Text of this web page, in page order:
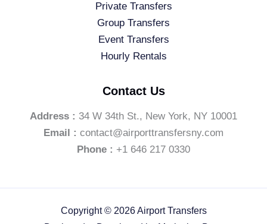
Private Transfers
Group Transfers
Event Transfers
Hourly Rentals
Contact Us
Address : 34 W 34th St., New York, NY 10001
Email : contact@airporttransfersny.com
Phone : +1 646 217 0330
Copyright © 2026 Airport Transfers